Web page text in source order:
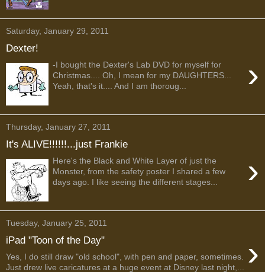
Saturday, January 29, 2011
Dexter!
›
-I bought the Dexter's Lab DVD for myself for
Christmas.... Oh, I mean for my DAUGHTERS...
Yeah, that's it.... And I am thoroug...
Thursday, January 27, 2011
It's ALIVE!!!!!!...just Frankie
›
Here's the Black and White Layer of just the
Monster, from the safety poster I shared a few
days ago. I like seeing the different stages...
Tuesday, January 25, 2011
iPad "Toon of the Day" ›
Yes, I do still draw "old school", with pen and paper, sometimes.
Just drew live caricatures at a huge event at Disney last night,...